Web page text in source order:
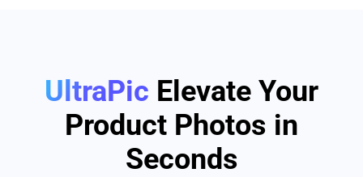
UltraPic Elevate Your
Product Photos in
Seconds